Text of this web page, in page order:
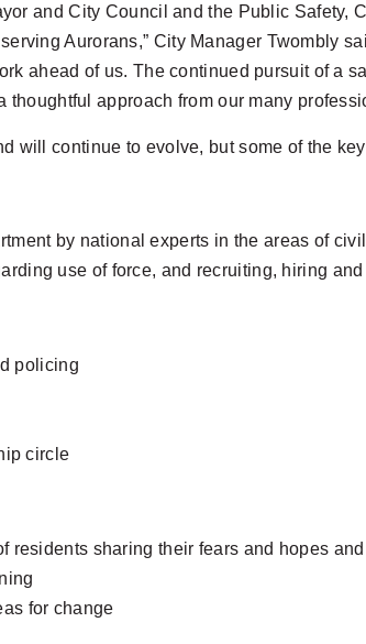
and City Council and the Public
Aurorans,” City Manager Twombly
ahead of us. The continued pursuit of a
approach from our many
will continue to evolve, but some of the
by national experts in the areas of
use of force, and recruiting, hiring
policing
circle
sharing their fears and hopes
for change